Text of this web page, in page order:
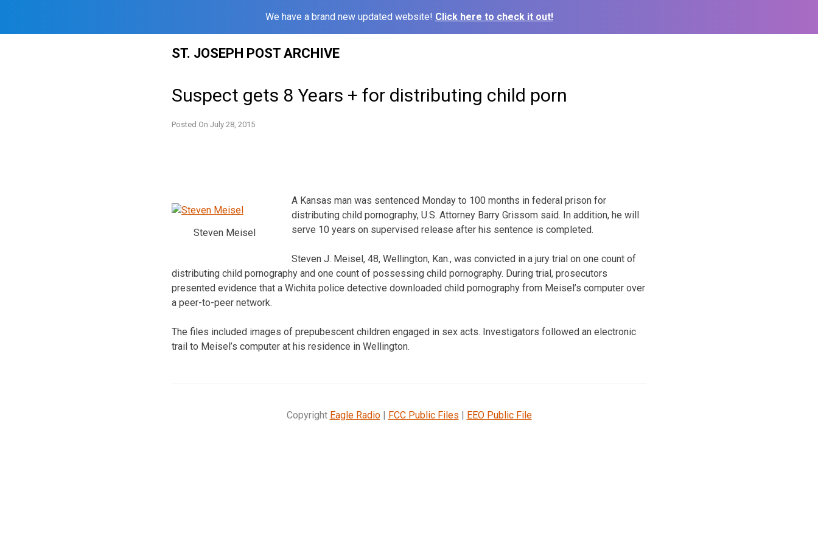
We have a brand new updated website! Click here to check it out!
ST. JOSEPH POST ARCHIVE
Suspect gets 8 Years + for distributing child porn
Posted On July 28, 2015
Steven Meisel
A Kansas man was sentenced Monday to 100 months in federal prison for
distributing child pornography, U.S. Attorney Barry Grissom said. In addition, he will
serve 10 years on supervised release after his sentence is completed.
Steven J. Meisel, 48, Wellington, Kan., was convicted in a jury trial on one count of
distributing child pornography and one count of possessing child pornography. During trial, prosecutors
presented evidence that a Wichita police detective downloaded child pornography from Meisel’s computer over
a peer-to-peer network.
The files included images of prepubescent children engaged in sex acts. Investigators followed an electronic
trail to Meisel’s computer at his residence in Wellington.
Copyright Eagle Radio| FCC Public Files | EEO Public File